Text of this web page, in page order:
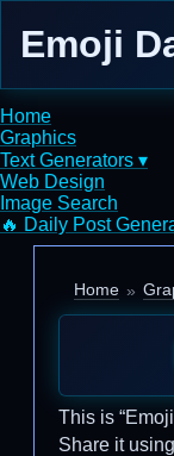
Emoji
Home
Graphics
Text Generators ▾
Web Design
Image Search
🔥 Daily Post
Home
This is
Share it